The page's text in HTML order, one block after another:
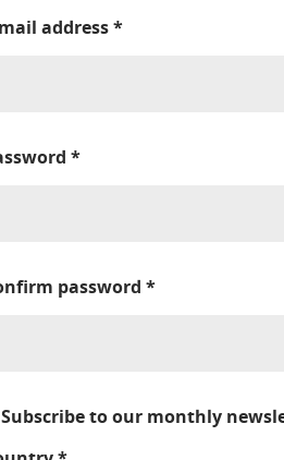
address*
*
password *
Subscribe to our monthly